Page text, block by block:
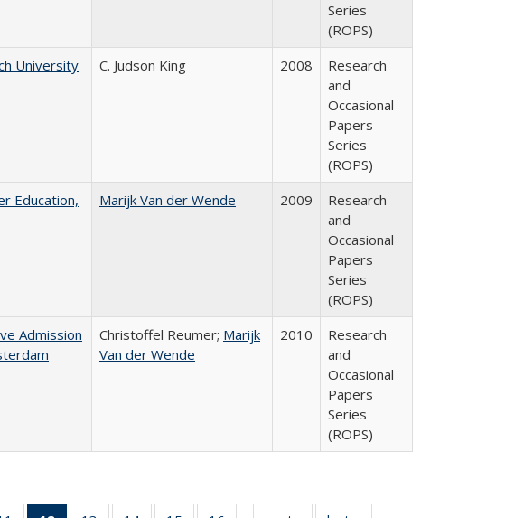
Series
(ROPS)
University
C. Judson King 2008
Research
and
Occasional
Papers
Series
(ROPS)
Education,
Marijk Van der Wende 2009
Research
and
Occasional
Papers
Series
(ROPS)
Admission
Christoffel Reumer; Marijk
Van der Wende
2010
Research
and
Occasional
Papers
Series
(ROPS)